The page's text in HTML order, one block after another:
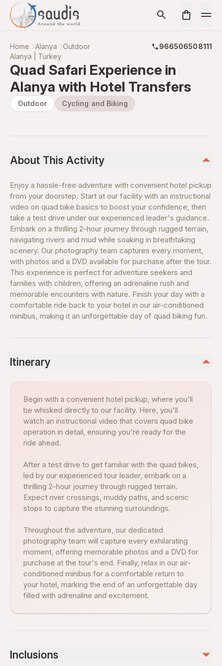
Home Alanya Outdoor
966506508111
Alanya | Turkey
Quad Safari Experience in
Alanya with Hotel Transfers
Outdoor Cycling and Biking
About This Activity
Enjoy a hassle-free adventure with convenient hotel pickup
from your doorstep. Start at our facility with an instructional
video on quad bike basics to boost your confidence, then
take a test drive under our experienced leader's guidance.
Embark on a thrilling 2-hour journey through rugged terrain,
navigating rivers and mud while soaking in breathtaking
scenery. Our photography team captures every moment,
with photos and a DVD available for purchase after the tour.
This experience is perfect for adventure seekers and
families with children, offering an adrenaline rush and
memorable encounters with nature. Finish your day with a
comfortable ride back to your hotel in our air-conditioned
minibus, making it an unforgettable day of quad biking fun.
Itinerary
Begin with a convenient hotel pickup, where you'll
be whisked directly to our facility. Here, you'll
watch an instructional video that covers quad bike
operation in detail, ensuring you're ready for the
ride ahead.
After a test drive to get familiar with the quad bikes,
led by our experienced tour leader, embark on a
thrilling 2-hour journey through rugged terrain.
Expect river crossings, muddy paths, and scenic
stops to capture the stunning surroundings.
Throughout the adventure, our dedicated
photography team will capture every exhilarating
moment, offering memorable photos and a DVD for
purchase at the tour's end. Finally, relax in our air-
conditioned minibus for a comfortable return to
your hotel, marking the end of an unforgettable day
filled with adrenaline and excitement.
Inclusions